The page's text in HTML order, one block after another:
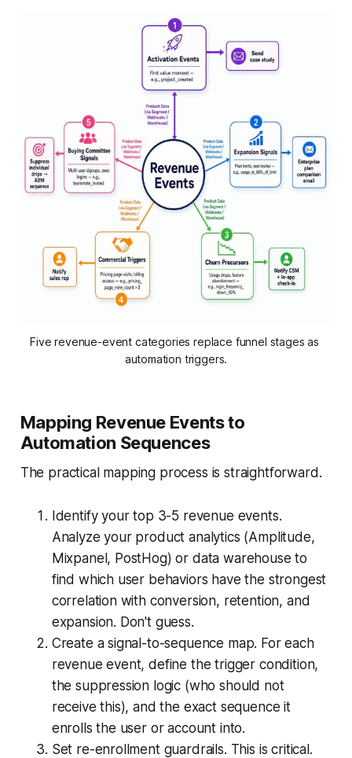
Five revenue-event categories replace funnel stages as
automation triggers.
Mapping Revenue Events to
Automation Sequences
The practical mapping process is straightforward.
Identify your top 3-5 revenue events.
Analyze your product analytics (Amplitude,
Mixpanel, PostHog) or data warehouse to
find which user behaviors have the strongest
correlation with conversion, retention, and
expansion. Don't guess.
Create a signal-to-sequence map. For each
revenue event, define the trigger condition,
the suppression logic (who should not
receive this), and the exact sequence it
enrolls the user or account into.
Set re-enrollment guardrails. This is critical.